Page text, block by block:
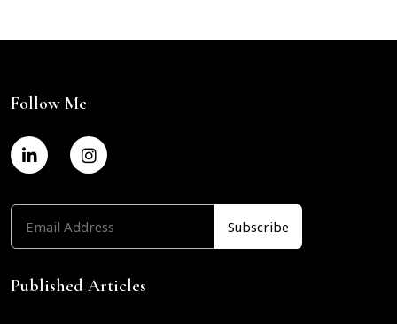
Follow Me
Published Articles